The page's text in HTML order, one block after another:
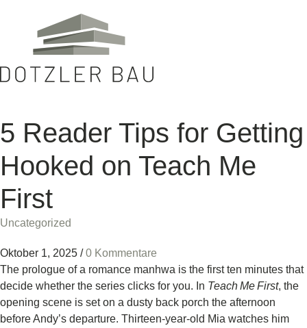
5 Reader Tips for Getting
Hooked on Teach Me
First
Uncategorized
Oktober 1, 2025 / 0 Kommentare
The prologue of a romance manhwa is the first ten minutes that
decide whether the series clicks for you. In Teach Me First, the
opening scene is set on a dusty back porch the afternoon
before Andy’s departure. Thirteen‑year‑old Mia watches him